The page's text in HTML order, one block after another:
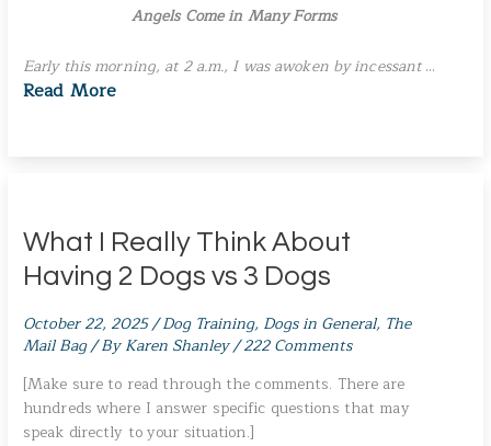
Angels Come in Many Forms
Early this morning, at 2 a.m., I was awoken by incessant…
Read More
What I Really Think About
Having 2 Dogs vs 3 Dogs
October 22, 2025/Dog Training, Dogs in General, The
Mail Bag/ ByKaren Shanley/222 Comments
[Make sure to read through the comments. There are
hundreds where I answer specific questions that may
speak directly to your situation.]